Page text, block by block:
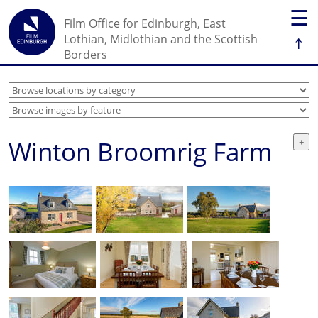
☰
↑
Film Office for Edinburgh, East
Lothian, Midlothian and the Scottish
Borders
Winton Broomrig Farm